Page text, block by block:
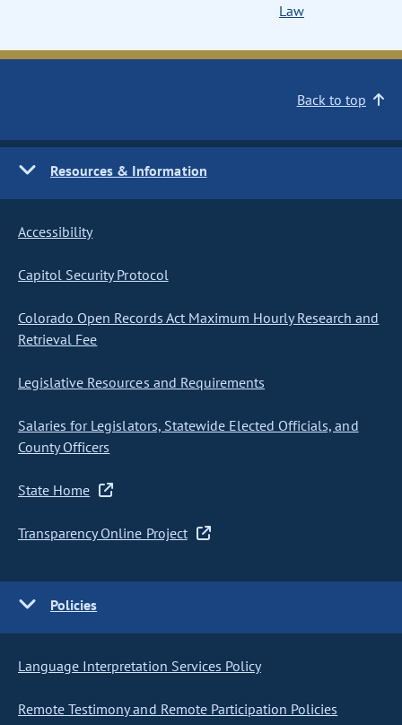
Law
Back to top
Resources & Information
Accessibility
Capitol Security Protocol
Colorado Open Records Act Maximum Hourly Research and
Retrieval Fee
Legislative Resources and Requirements
Salaries for Legislators, Statewide Elected Officials, and
County Officers
State Home
Transparency Online Project
Policies
Language Interpretation Services Policy
Remote Testimony and Remote Participation Policies